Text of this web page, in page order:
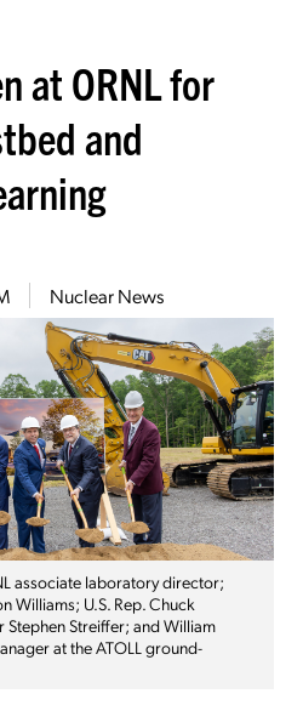
at ORNL for
and
Nuclear News
associate laboratory director;
Williams; U.S. Rep. Chuck
Stephen Streiffer; and William
at the ATOLL ground-